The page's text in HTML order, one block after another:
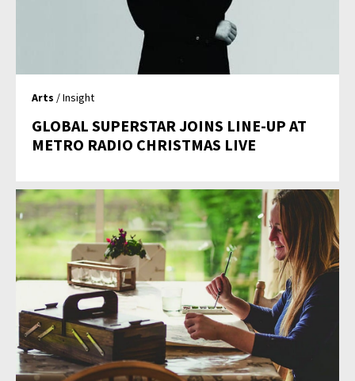
Arts / Insight
GLOBAL SUPERSTAR JOINS LINE-UP AT
METRO RADIO CHRISTMAS LIVE